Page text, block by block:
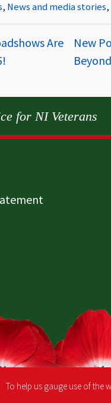
, News and media stories,
Are
New
for NI Veterans
To help us gauge use of the